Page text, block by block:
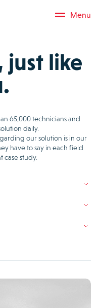
Menu
just like
65,000 technicians and
daily.
our solution is in our
have to say in each field
case study.